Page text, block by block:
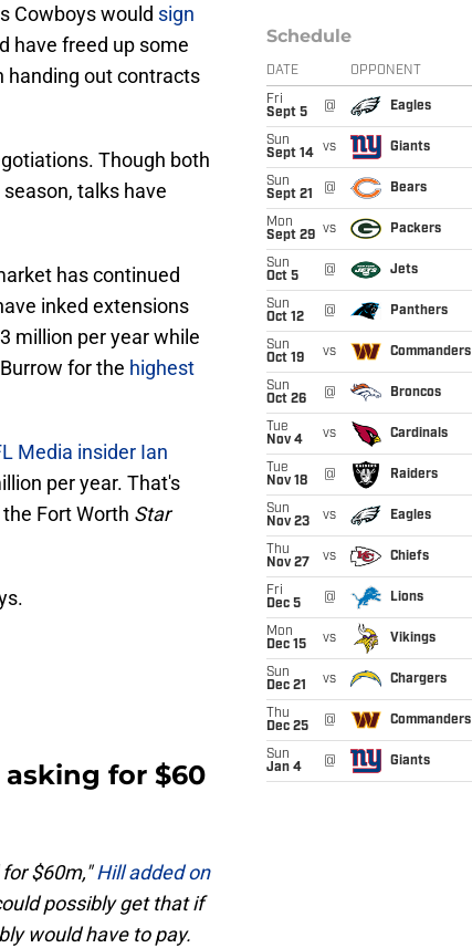
Cowboys would sign
have freed up some
handing out contracts
Though both
talks have
has continued
inked extensions
million per year while
for the highest
Media insider Ian
per year. That's
Fort Worth Star
for $60
$60m,"Hill added on
possibly get that if
would have to pay.
Schedule
DATE OPPONENT
Fri
Sept 5
@ Eagles
Sun
Sept 14
vs Giants
Sun
Sept 21
@ Bears
Mon
Sept 29 vs Packers
Sun
Oct 5
@ Jets
Sun
Oct 12
@ Panthers
Sun
Oct 19
vs Commanders
Sun
Oct 26
@ Broncos
Tue
Nov 4
vs Cardinals
Tue
Nov 18
@ Raiders
Sun
Nov 23
vs Eagles
Thu
Nov 27
vs Chiefs
Fri
Dec 5
@ Lions
Mon
Dec 15
vs Vikings
Sun
Dec 21
vs Chargers
Thu
Dec 25
@ Commanders
Sun
Jan 4
@ Giants